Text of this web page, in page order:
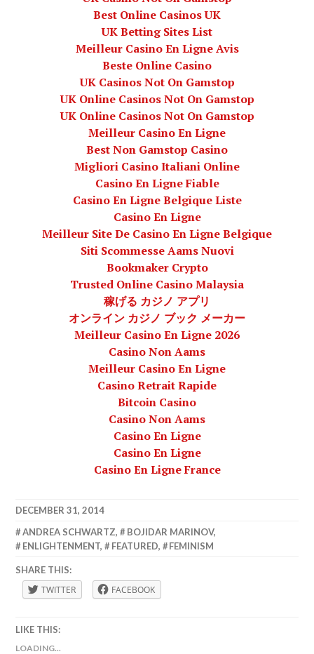
Best Online Casinos UK
UK Betting Sites List
Meilleur Casino En Ligne Avis
Beste Online Casino
UK Casinos Not On Gamstop
UK Online Casinos Not On Gamstop
UK Online Casinos Not On Gamstop
Meilleur Casino En Ligne
Best Non Gamstop Casino
Migliori Casino Italiani Online
Casino En Ligne Fiable
Casino En Ligne Belgique Liste
Casino En Ligne
Meilleur Site De Casino En Ligne Belgique
Siti Scommesse Aams Nuovi
Bookmaker Crypto
Trusted Online Casino Malaysia
稼げる カジノ アプリ
オンライン カジノ ブック メーカー
Meilleur Casino En Ligne 2026
Casino Non Aams
Meilleur Casino En Ligne
Casino Retrait Rapide
Bitcoin Casino
Casino Non Aams
Casino En Ligne
Casino En Ligne
Casino En Ligne France
LAFBWAD
DECEMBER 31, 2014
ANDREA SCHWARTZ, BOJIDAR MARINOV,
ENLIGHTENMENT, FEATURED, FEMINISM
SHARE THIS:
TWITTER FACEBOOK
LIKE THIS:
LOADING...